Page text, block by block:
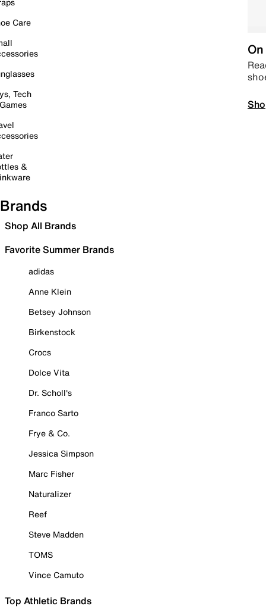
Care
Tech
&
Brands
Shop All Brands
Favorite Summer Brands
adidas
Anne Klein
Betsey Johnson
Birkenstock
Crocs
Dolce Vita
Dr. Scholl's
Franco Sarto
Frye & Co.
Jessica Simpson
Marc Fisher
Naturalizer
Reef
Steve Madden
TOMS
Vince Camuto
Top Athletic Brands